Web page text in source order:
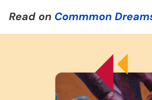
Read on Commmon